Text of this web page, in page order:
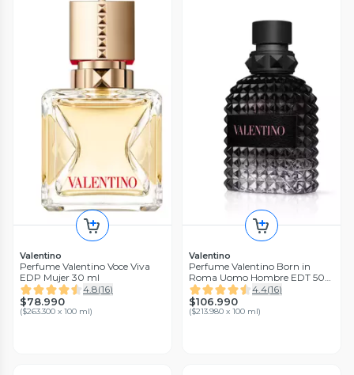
Valentino
Perfume Valentino Voce Viva
EDP Mujer 30 ml
4.8(16)
$78.990
($263.300 x 100 ml)
Valentino
Perfume Valentino Born in
Roma Uomo Hombre EDT 50
ml
4.4(16)
$106.990
($213.980 x 100 ml)